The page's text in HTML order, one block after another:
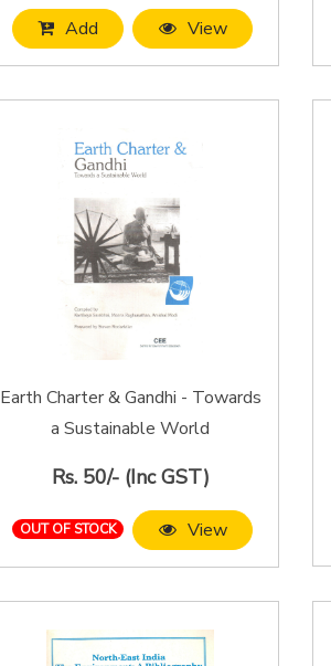
Add View
Earth Charter & Gandhi - Towards
a Sustainable World
Rs. 50/- (Inc GST)
OUT OF STOCK View